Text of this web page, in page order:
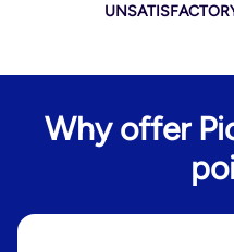
Why offer